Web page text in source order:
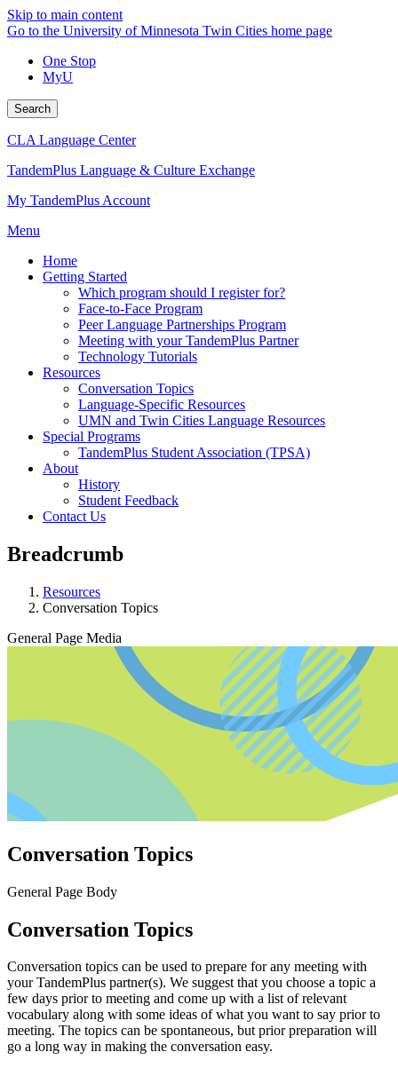
Skip to main content
Go to the University of Minnesota Twin Cities home page
One Stop
MyU
Search
CLA Language Center
TandemPlus Language & Culture Exchange
My TandemPlus Account
Menu
Home
Getting Started
Which program should I register for?
Face-to-Face Program
Peer Language Partnerships Program
Meeting with your TandemPlus Partner
Technology Tutorials
Resources
Conversation Topics
Language-Specific Resources
UMN and Twin Cities Language Resources
Special Programs
TandemPlus Student Association (TPSA)
About
History
Student Feedback
Contact Us
Breadcrumb
Resources
Conversation Topics
General Page Media
Conversation Topics
General Page Body
Conversation Topics
Conversation topics can be used to prepare for any meeting with
your TandemPlus partner(s). We suggest that you choose a topic a
few days prior to meeting and come up with a list of relevant
vocabulary along with some ideas of what you want to say prior to
meeting. The topics can be spontaneous, but prior preparation will
go a long way in making the conversation easy.